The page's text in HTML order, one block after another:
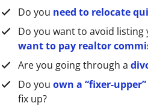
Do you need to relocate
Do you want to avoid listing
want to pay realtor
Are you going through a
Do you own a “fixer-upper”
fix up?